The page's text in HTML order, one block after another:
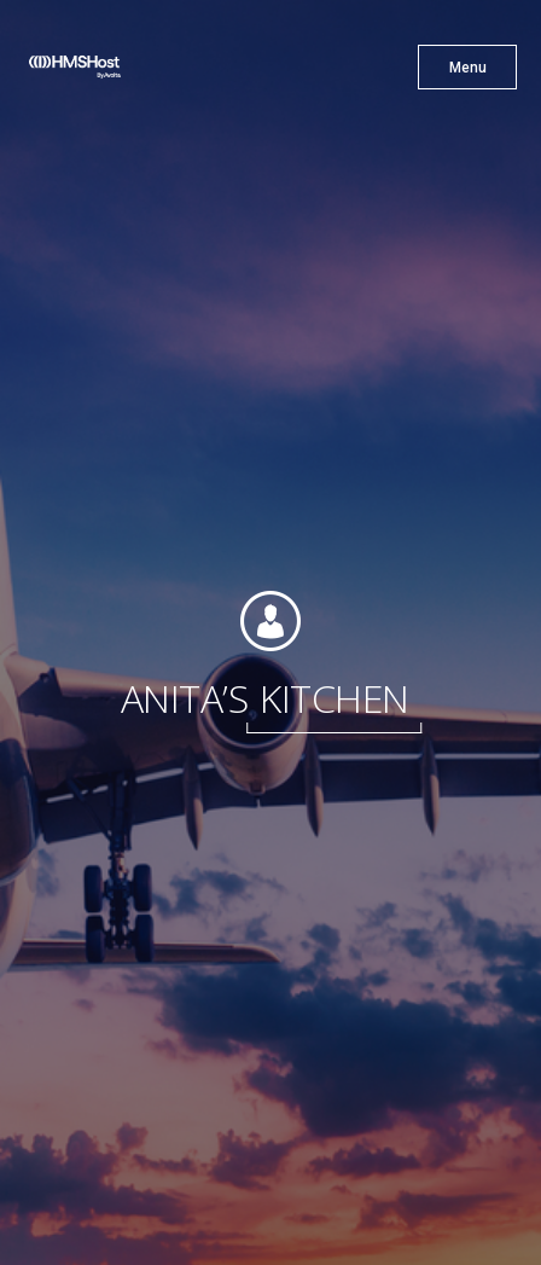
Menu
X
Foundation
Sustainability
About
Contact
ANITA’S KITCHEN